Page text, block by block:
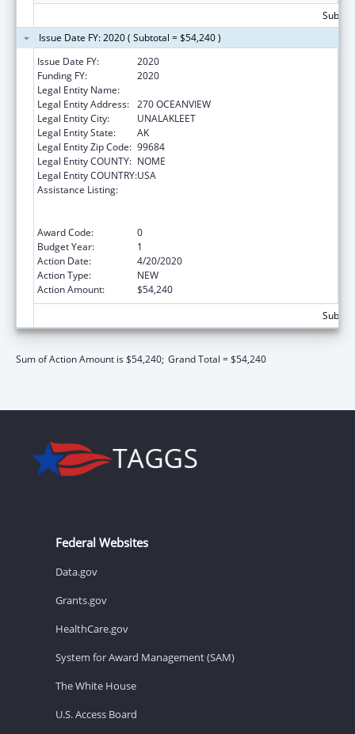
Issue Date FY: 2020 ( Subtotal = $54,240 )
Issue Date FY:
2020
Funding FY:
2020
Legal Entity Name:
Legal Entity Address: 270 OCEANVIEW
Legal Entity City:
UNALAKLEET
Legal Entity State:
AK
Legal Entity Zip Code: 99684
Legal Entity COUNTY: NOME
Legal Entity COUNTRY:USA
Assistance Listing:
Award Code:
0
Budget Year:
1
Action Date:
4/20/2020
Action Type:
NEW
Action Amount:
$54,240
Sum of Action Amount is $54,240; Grand Total = $54,240
Federal Websites
Data.gov
Grants.gov
HealthCare.gov
System for Award Management (SAM)
The White House
U.S. Access Board